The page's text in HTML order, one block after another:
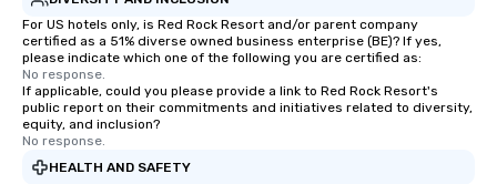
For US hotels only, is Red Rock Resort and/or parent company
certified as a 51% diverse owned business enterprise (BE)? If yes,
please indicate which one of the following you are certified as:
No response.
If applicable, could you please provide a link to Red Rock Resort's
public report on their commitments and initiatives related to diversity,
equity, and inclusion?
No response.
HEALTH AND SAFETY